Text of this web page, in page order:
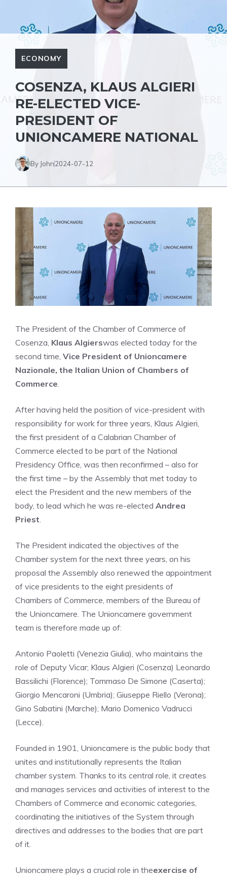
ECONOMY
COSENZA, KLAUS ALGIERI
RE-ELECTED VICE-
PRESIDENT OF
UNIONCAMERE NATIONAL
By John2024-07-12
The President of the Chamber of Commerce of
Cosenza, Klaus Algierswas elected today for the
second time, Vice President of Unioncamere
Nazionale, the Italian Union of Chambers of
Commerce.
After having held the position of vice-president with
responsibility for work for three years, Klaus Algieri,
the first president of a Calabrian Chamber of
Commerce elected to be part of the National
Presidency Office, was then reconfirmed – also for
the first time – by the Assembly that met today to
elect the President and the new members of the
body, to lead which he was re-elected Andrea
Priest.
The President indicated the objectives of the
Chamber system for the next three years, on his
proposal the Assembly also renewed the appointment
of vice presidents to the eight presidents of
Chambers of Commerce, members of the Bureau of
the Unioncamere. The Unioncamere government
team is therefore made up of:
Antonio Paoletti (Venezia Giulia), who maintains the
role of Deputy Vicar; Klaus Algieri (Cosenza) Leonardo
Bassilichi (Florence); Tommaso De Simone (Caserta);
Giorgio Mencaroni (Umbria); Giuseppe Riello (Verona);
Gino Sabatini (Marche); Mario Domenico Vadrucci
(Lecce).
Founded in 1901, Unioncamere is the public body that
unites and institutionally represents the Italian
chamber system. Thanks to its central role, it creates
and manages services and activities of interest to the
Chambers of Commerce and economic categories,
coordinating the initiatives of the System through
directives and addresses to the bodies that are part
of it.
Unioncamere plays a crucial role in theexercise of